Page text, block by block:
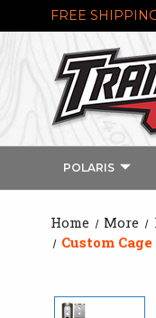
FREE
POLARIS
Home More
Custom